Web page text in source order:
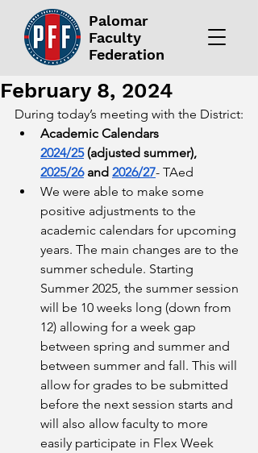
Palomar
Faculty
Federation
February 8, 2024
During today’s meeting with the District:
Academic Calendars
2024/25 (adjusted summer),
2025/26 and 2026/27- TAed
We were able to make some
positive adjustments to the
academic calendars for upcoming
years. The main changes are to the
summer schedule. Starting
Summer 2025, the summer session
will be 10 weeks long (down from
12) allowing for a week gap
between spring and summer and
between summer and fall. This will
allow for grades to be submitted
before the next session starts and
will also allow faculty to more
easily participate in Flex Week